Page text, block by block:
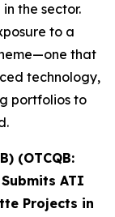
the sector.
to a
that
technology,
portfolios to
(OTCQB:
ATI
Projects in